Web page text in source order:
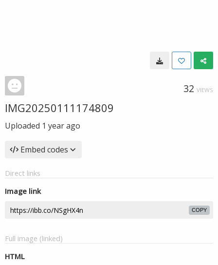
32 VIEWS
IMG20250111174809
Uploaded 1 year ago
Embed codes
Direct links
Image link
COPY
Full image (linked)
HTML